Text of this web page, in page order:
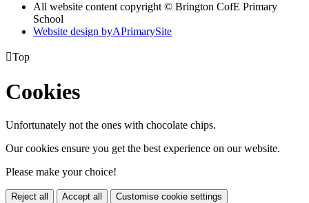
All website content copyright © Brington CofE Primary
School
Website design byAPrimarySite
Top
Cookies
Unfortunately not the ones with chocolate chips.
Our cookies ensure you get the best experience on our website.
Please make your choice!
Reject all Accept all Customise cookie settings